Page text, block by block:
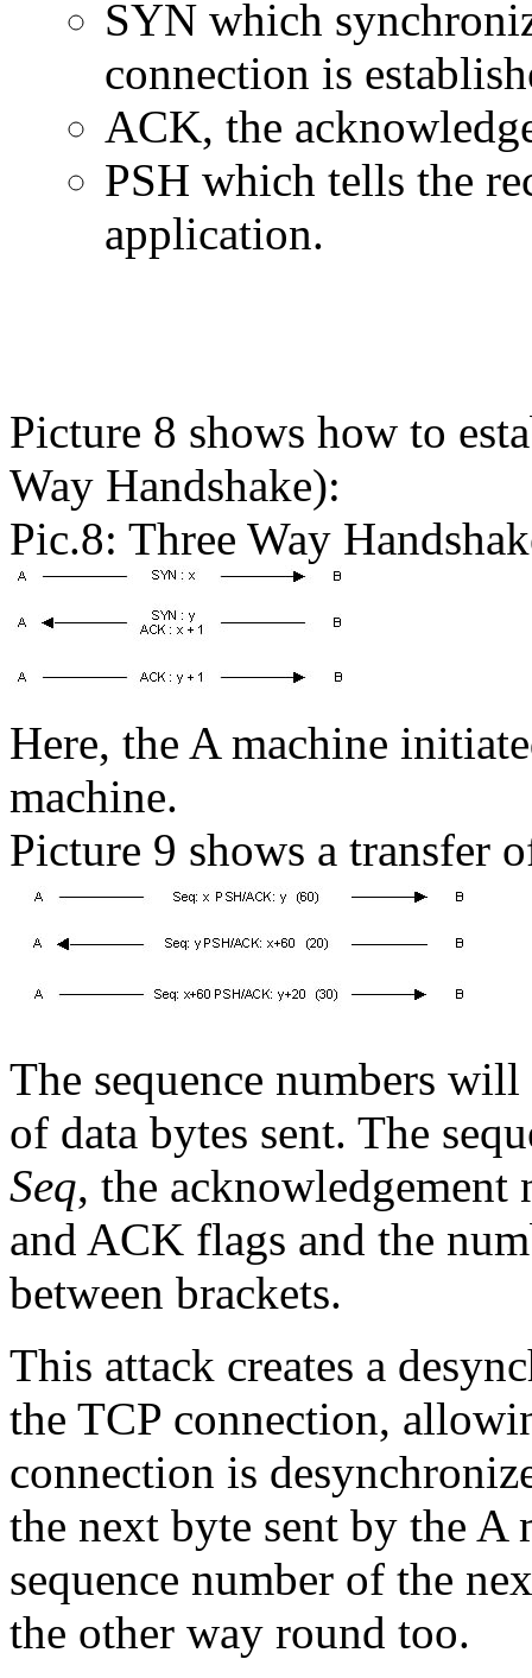
SYN which
connection is
ACK, the
PSH which tells the
application.
Picture 8 shows how to
Way Handshake):
Pic.8: Three Way
Here, the A machine
machine.
Picture 9 shows a transfer
The sequence numbers
of data bytes sent. The
Seq, the
and ACK flags and the
between brackets.
This attack creates a
the TCP connection,
connection is
the next byte sent by the
sequence number of the
the other way round too.